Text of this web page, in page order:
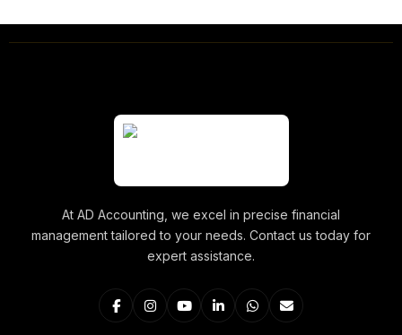
At AD Accounting, we excel in precise financial
management tailored to your needs. Contact us today for
expert assistance.